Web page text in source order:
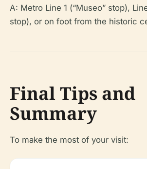
A: Metro Line 1 (“Museo” stop),
stop), or on foot from the historic
Final Tips and
Summary
To make the most of your visit: